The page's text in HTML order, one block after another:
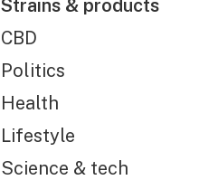
Strains & products
CBD
Politics
Health
Lifestyle
Science & tech